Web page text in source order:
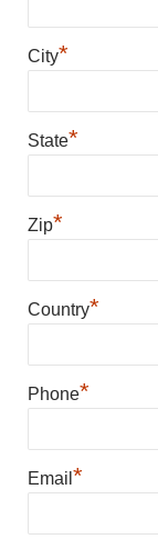
City*
State*
Zip*
Country*
Phone*
Email *